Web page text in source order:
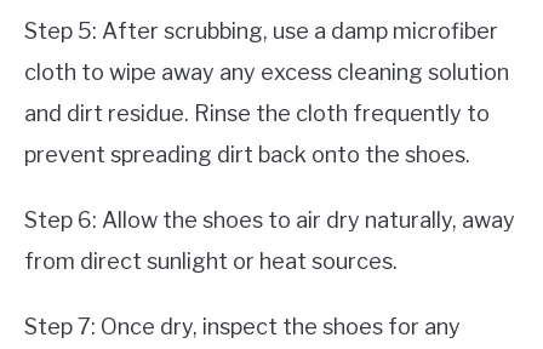
Step 5: After scrubbing, use a damp microfiber
cloth to wipe away any excess cleaning solution
and dirt residue. Rinse the cloth frequently to
prevent spreading dirt back onto the shoes.
Step 6: Allow the shoes to air dry naturally, away
from direct sunlight or heat sources.
Step 7: Once dry, inspect the shoes for any